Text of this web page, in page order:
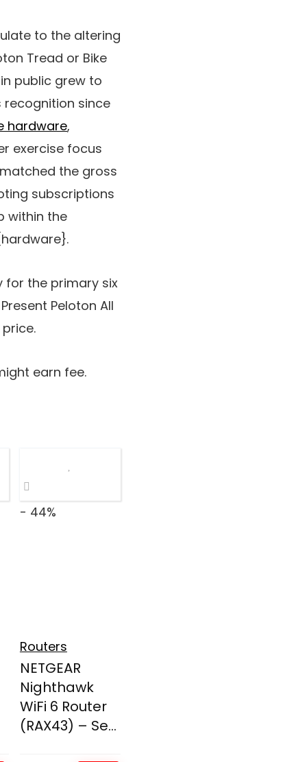
to the altering
Tread or Bike
public grew to
since
hardware,
exercise focus
the gross
subscriptions
within the
for the primary six
Peloton All
earn fee.
- 44%
Routers
NETGEAR
Nighthawk
WiFi 6 Router
(RAX43) – Se...